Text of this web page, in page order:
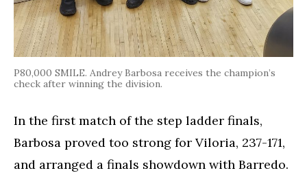
P80,000 SMILE. Andrey Barbosa receives the champion’s
check after winning the division.
In the first match of the step ladder finals,
Barbosa proved too strong for Viloria, 237-171,
and arranged a finals showdown with Barredo.